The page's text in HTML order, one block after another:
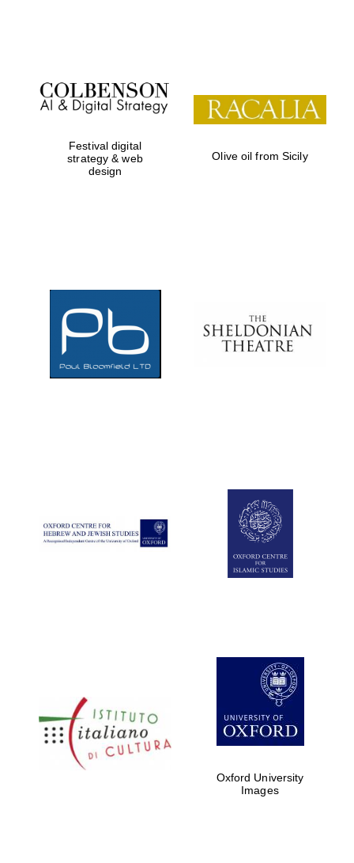
Festival on-site
and online
bookseller
Five-star hotel
partners of The
Oxford Collection
Festival digital
strategy & web
design
Olive oil from Sicily
Oxford University
Images